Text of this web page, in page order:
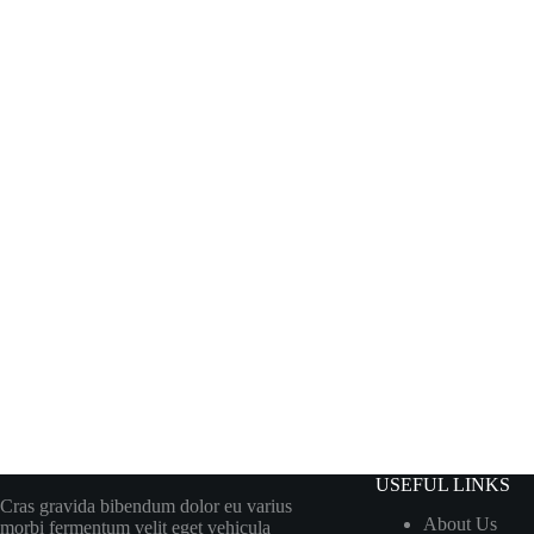
Cras gravida bibendum dolor eu varius
morbi fermentum velit eget vehicula
USEFUL LINKS
About Us